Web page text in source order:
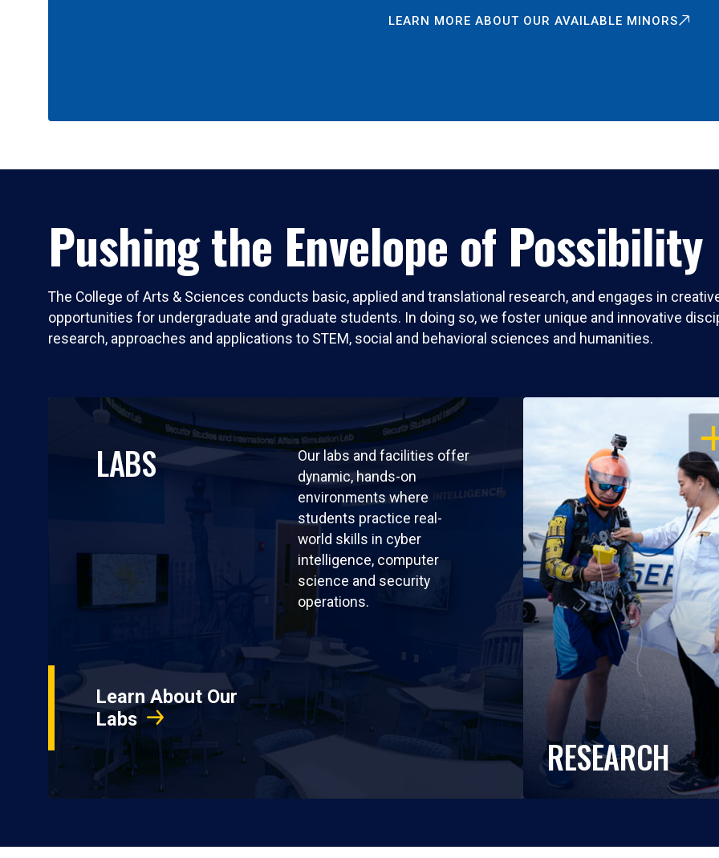
LEARN MORE ABOUT OUR AVAILABLE MINORS
Pushing the Envelope of Possibility
The College of Arts & Sciences conducts basic, applied and translational research, and engages in
opportunities for undergraduate and graduate students. In doing so, we foster unique and innovative
research, approaches and applications to STEM, social and behavioral sciences and humanities.
LABS
Our labs and facilities offer
dynamic, hands-on
environments where
students practice real-
world skills in cyber
intelligence, computer
science and security
operations.
Learn About Our
Labs
RESEARCH